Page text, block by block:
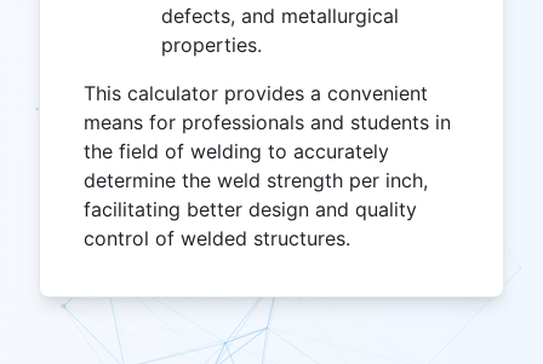
defects, and metallurgical
properties.
This calculator provides a convenient
means for professionals and students in
the field of welding to accurately
determine the weld strength per inch,
facilitating better design and quality
control of welded structures.